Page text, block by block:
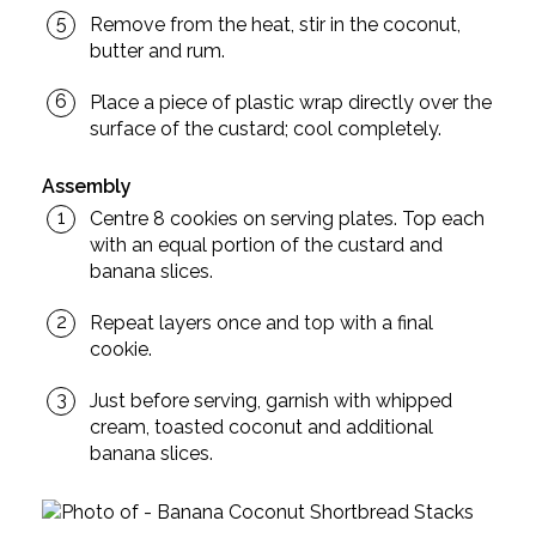
Remove from the heat, stir in the coconut,
butter and rum.
Place a piece of plastic wrap directly over the
surface of the custard; cool completely.
Assembly
Centre 8 cookies on serving plates. Top each
with an equal portion of the custard and
banana slices.
Repeat layers once and top with a final
cookie.
Just before serving, garnish with whipped
cream, toasted coconut and additional
banana slices.